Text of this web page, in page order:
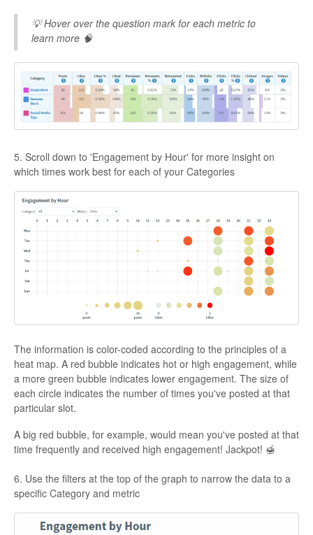
💡 Hover over the question mark for each metric to
learn more 🧠
5. Scroll down to 'Engagement by Hour' for more insight on
which times work best for each of your Categories
The information is color-coded according to the principles of a
heat map. A red bubble indicates hot or high engagement, while
a more green bubble indicates lower engagement. The size of
each circle indicates the number of times you've posted at that
particular slot.
A big red bubble, for example, would mean you've posted at that
time frequently and received high engagement! Jackpot! 🍯
6. Use the filters at the top of the graph to narrow the data to a
specific Category and metric